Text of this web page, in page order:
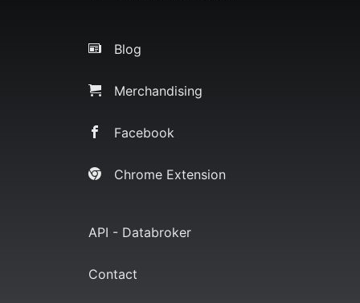
Blog
Merchandising
Facebook
Chrome Extension
API - Databroker
Contact